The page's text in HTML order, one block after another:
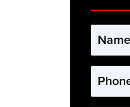
Name
Phone